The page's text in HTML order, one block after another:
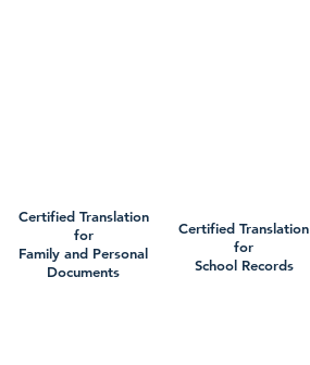
Certified Translation
for
Family and Personal
Documents
Certified Translation
for
School Records